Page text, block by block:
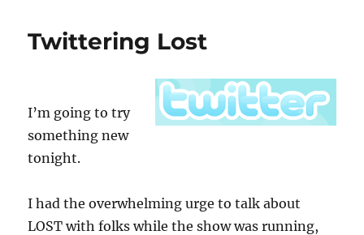
Twittering Lost
I’m going to try
something new
tonight.
I had the overwhelming urge to talk about
LOST with folks while the show was running,